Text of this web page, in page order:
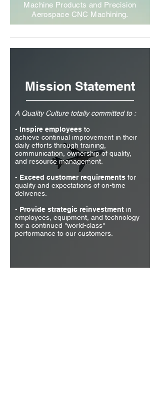
Machine Products and Precision
Aerospace CNC Machining.
Mission Statement
A Quality Culture totally committed to :
- Inspire employees to
achieve continual improvement in their
daily efforts through training,
communication, ownership of quality,
and resource management.
- Exceed customer requirements for
quality and expectations of on-time
deliveries.
- Provide strategic reinvestment in
employees, equipment, and technology
for a continued "world-class"
performance to our customers.